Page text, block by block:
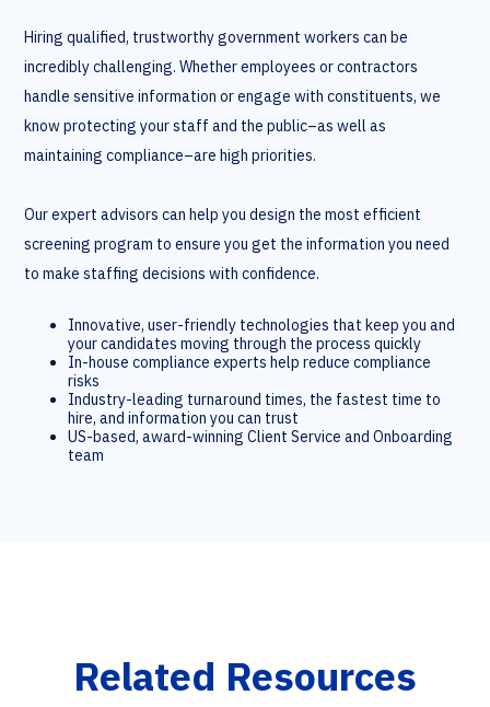
Hiring qualified, trustworthy government workers can be
incredibly challenging. Whether employees or contractors
handle sensitive information or engage with constituents, we
know protecting your staff and the public–as well as
maintaining compliance–are high priorities.
Our expert advisors can help you design the most efficient
screening program to ensure you get the information you need
to make staffing decisions with confidence.
Innovative, user-friendly technologies that keep you and
your candidates moving through the process quickly
In-house compliance experts help reduce compliance
risks
Industry-leading turnaround times, the fastest time to
hire, and information you can trust
US-based, award-winning Client Service and Onboarding
team
Related Resources